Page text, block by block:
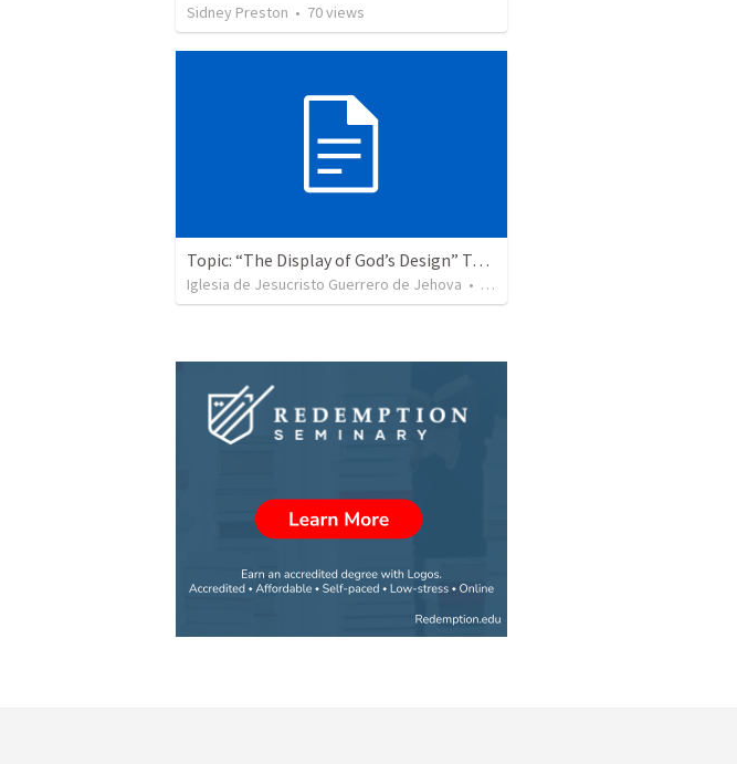
Sidney Preston • 70views
Topic: “The Display of God’s Design” Tema: "La exhibición del diseño de Dios"
Iglesia de Jesucristo Guerrero de Jehova • 366